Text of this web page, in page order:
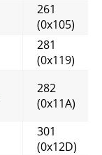
261
(0x105)
281
(0x119)
282
(0x11A)
301
(0x12D)